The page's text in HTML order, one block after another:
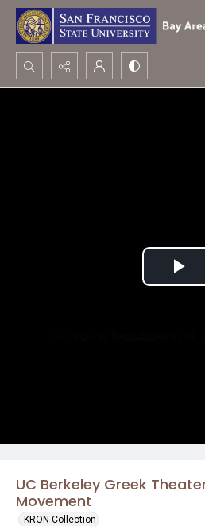
Search...
UC Berkeley Greek
Movement
KRON Collection